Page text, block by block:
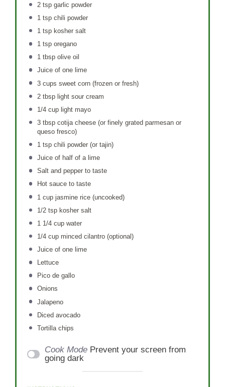
2 tspgarlic powder
1 tspchili powder
1 tspkosher salt
1 tsporegano
1 tbspolive oil
Juice of onelime
3 cups sweet corn (frozen or fresh)
2 tbsplight sour cream
1/4 cuplight mayo
3 tbspcotija cheese (or finely grated parmesan or
queso fresco)
1 tspchili powder (or tajin)
Juice of half of alime
Salt and pepper to taste
Hot sauce to taste
1 cupjasmine rice (uncooked)
1/2 tspkosher salt
1 1/4 cupwater
1/4 cupminced cilantro (optional)
Juice of onelime
Lettuce
Pico de gallo
Onions
Jalapeno
Diced avocado
Tortilla chips
Cook Mode Prevent your screen from
going dark